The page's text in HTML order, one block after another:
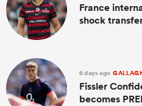
France
shock
6 days ago
Fissler
becomes